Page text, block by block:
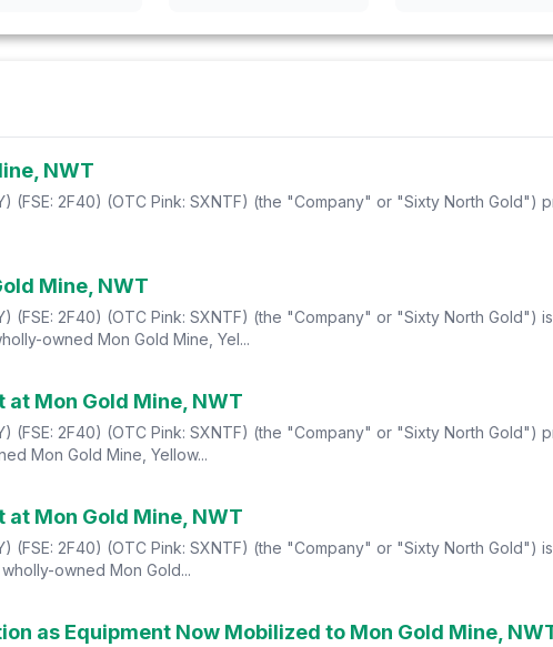
NWT
(FSE: 2F40) (OTC Pink: SXNTF) (the "Company" or "Sixty North Gold")
Mine, NWT
(FSE: 2F40) (OTC Pink: SXNTF) (the "Company" or "Sixty North Gold")
owned Mon Gold Mine, Yel...
Mon Gold Mine, NWT
(FSE: 2F40) (OTC Pink: SXNTF) (the "Company" or "Sixty North Gold")
Mon Gold Mine, Yellow...
Mon Gold Mine, NWT
(FSE: 2F40) (OTC Pink: SXNTF) (the "Company" or "Sixty North Gold")
owned Mon Gold...
as Equipment Now Mobilized to Mon Gold Mine,